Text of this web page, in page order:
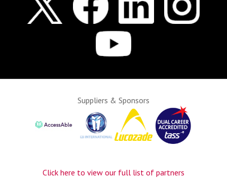
Suppliers & Sponsors
Click here to view our full list of partners